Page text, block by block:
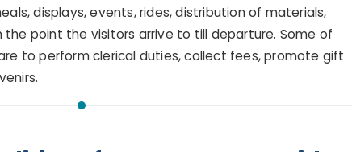
displays, events, rides, distribution of materials,
point the visitors arrive to till departure. Some of
to perform clerical duties, collect fees, promote gift